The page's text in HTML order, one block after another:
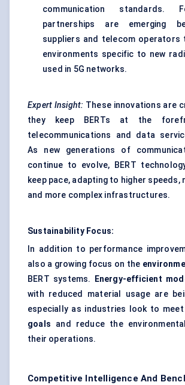
communication standards.
partnerships are emerging
suppliers and telecom
environments specific to new
used in 5G networks.
Expert Insight: These innovations are
they keep BERTs at the
telecommunications and data
As new generations of
continue to evolve, BERT
keep pace, adapting to higher
and more complex infrastructures.
Sustainability Focus:
In addition to performance
also a growing focus on the
BERT systems.
Energy-efficient
with reduced material usage are
especially as industries look to meet
goals and reduce the
their operations.
Competitive Intelligence And